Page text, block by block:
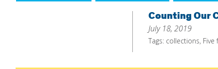
Counting Our
July 18, 2019
Tags: collections, Five